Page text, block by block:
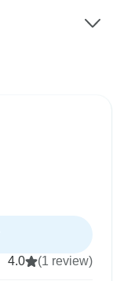
4.0 (1 review)